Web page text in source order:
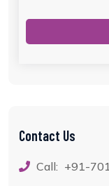
Contact Us
Call: +91-